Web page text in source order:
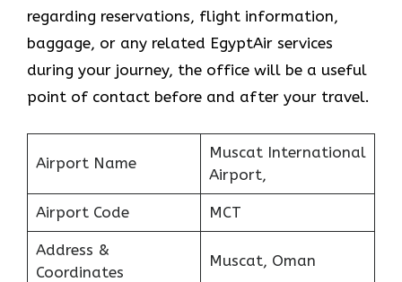
regarding reservations, flight information,
baggage, or any related EgyptAir services
during your journey, the office will be a useful
point of contact before and after your travel.
Airport Name
Muscat International
Airport,
Airport Code MCT
Address &
Coordinates
Muscat, Oman